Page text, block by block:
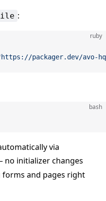
:
ruby
packager.dev/avo-
bash
via
no initializer changes
and pages right